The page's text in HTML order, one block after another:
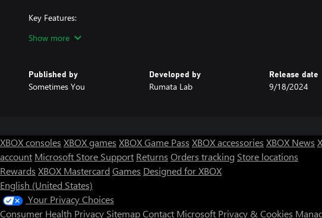
Key Features:
- Solve unique puzzles using your engineering wits.
armored trains, moving platforms, and so much more.
- Explore a vast and intriguing diesel-punk world, living according to the laws of
Show more
Published by
Sometimes You
Developed by
Rumata Lab
Release date
9/18/2024
XBOX consoles XBOX games XBOX Game Pass XBOX accessories XBOX News
account Microsoft Store Support Returns Orders tracking Store locations
Rewards XBOX Mastercard Games Designed for XBOX
English (United States)
Your Privacy Choices
Consumer Health Privacy SitemapContact Microsoft Privacy & Cookies